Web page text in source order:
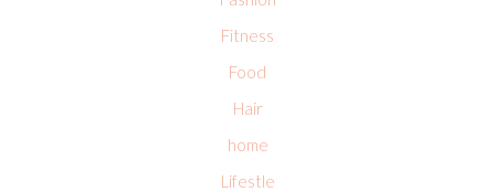
Fitness
Food
Hair
home
Lifestle